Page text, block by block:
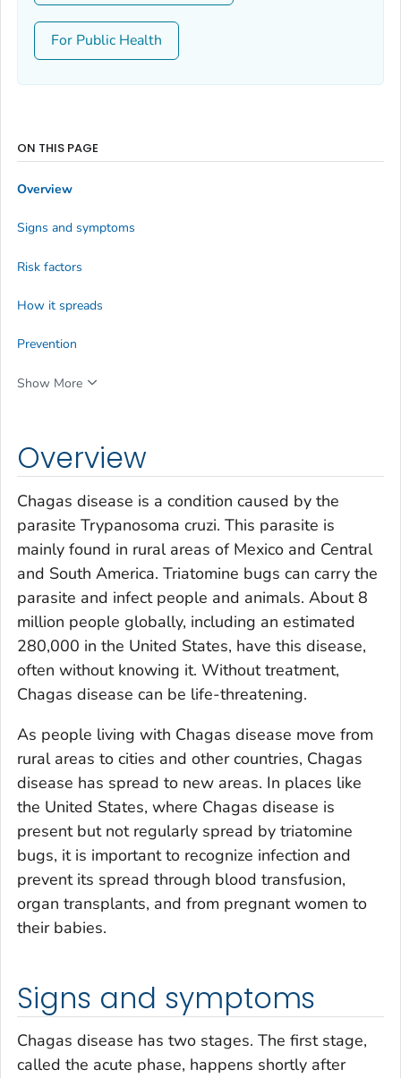
For Public Health
Overview
Chagas disease is a condition caused by the
parasite Trypanosoma cruzi. This parasite is
mainly found in rural areas of Mexico and Central
and South America. Triatomine bugs can carry the
parasite and infect people and animals. About 8
million people globally, including an estimated
280,000 in the United States, have this disease,
often without knowing it. Without treatment,
Chagas disease can be life-threatening.
As people living with Chagas disease move from
rural areas to cities and other countries, Chagas
disease has spread to new areas. In places like
the United States, where Chagas disease is
present but not regularly spread by triatomine
bugs, it is important to recognize infection and
prevent its spread through blood transfusion,
organ transplants, and from pregnant women to
their babies.
Signs and symptoms
Chagas disease has two stages. The first stage,
called the acute phase, happens shortly after
ON THIS PAGE
Overview
Signs and symptoms
Risk factors
How it spreads
Prevention
Show More